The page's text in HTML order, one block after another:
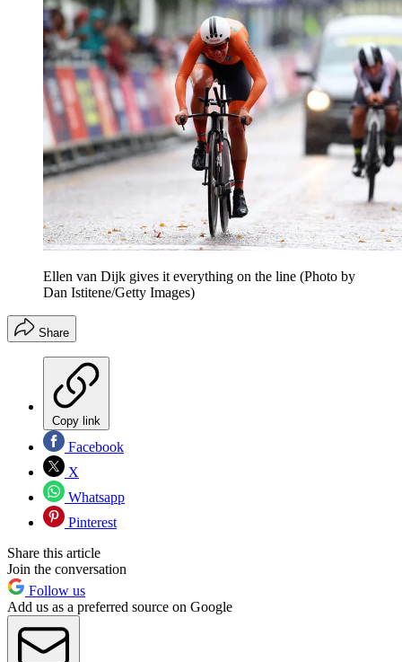
Ellen van Dijk gives it everything on the line (Photo by
Dan Istitene/Getty Images)
Share
Copy link
Facebook
X
Whatsapp
Pinterest
Share this article
Join the conversation
Follow us
Add us as a preferred source on Google